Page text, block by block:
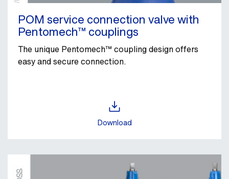
POM service connection valve with
Pentomech™ couplings
The unique Pentomech™ coupling design offers
easy and secure connection.
Download